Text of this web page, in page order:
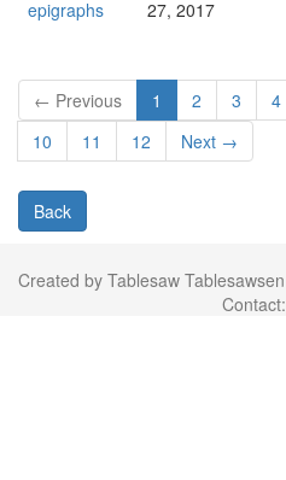
epigraphs 27, 2017
← Previous 1 2 3 4
10
11 12 Next →
Back
Created by Tablesaw Tablesawsen
Contact: